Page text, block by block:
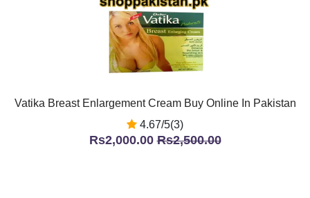
Vatika Breast Enlargement Cream Buy Online In Pakistan
4.67/5(3)
Rs2,000.00Rs2,500.00